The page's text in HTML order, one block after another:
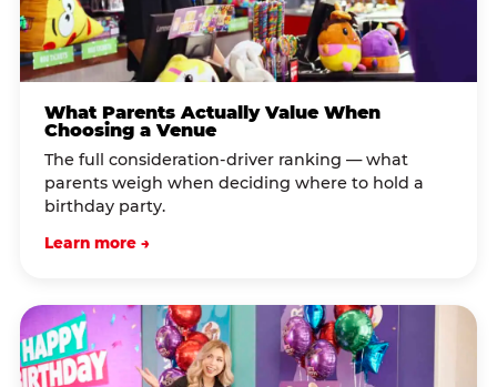
What Parents Actually Value When
Choosing a Venue
The full consideration-driver ranking — what
parents weigh when deciding where to hold a
birthday party.
Learn more →